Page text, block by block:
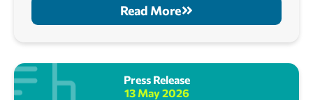
Read More
Press Release
13 May 2026